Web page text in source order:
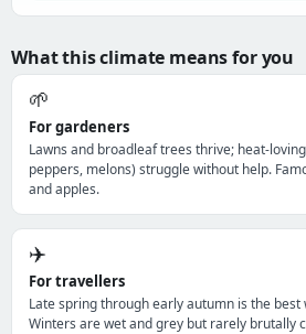
What this climate means for you
🌱
For gardeners
Lawns and broadleaf trees thrive; heat-
peppers, melons) struggle without help.
and apples.
✈️
For travellers
Late spring through early autumn is the
Winters are wet and grey but rarely brutally